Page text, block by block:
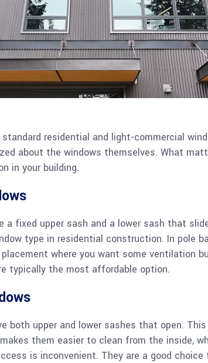
residential and light-commercial
about the windows themselves. What
in your building.
a fixed upper sash and a lower sash that
type in residential construction. In pole
where you want some ventilation
typically the most affordable option.
both upper and lower sashes that open.
them easier to clean from the inside,
is inconvenient. They are a good